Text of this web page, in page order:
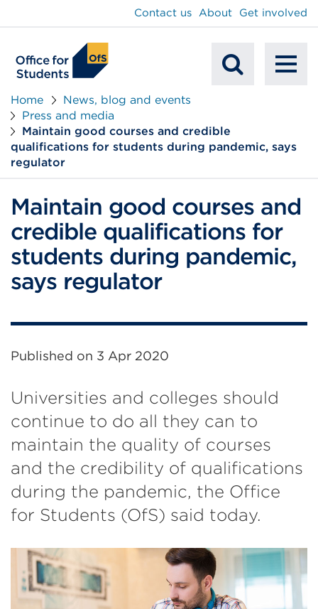
Contact us About Get involved
Home
News, blog and events
Press and media
Maintain good courses and credible
qualifications for students during pandemic, says
regulator
Maintain good courses and
credible qualifications for
students during pandemic,
says regulator
Published on 3 Apr 2020
Universities and colleges should
continue to do all they can to
maintain the quality of courses
and the credibility of qualifications
during the pandemic, the Office
for Students (OfS) said today.